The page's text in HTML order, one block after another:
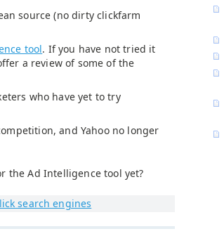
source (no dirty clickfarm
tool. If you have not tried it
a review of some of the
who have yet to try
and Yahoo no longer
the Ad Intelligence tool yet?
search engines